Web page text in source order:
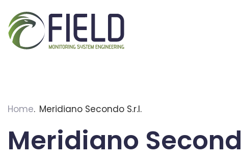
Skip
to
Home Meridiano Secondo S.r.l.
Meridiano